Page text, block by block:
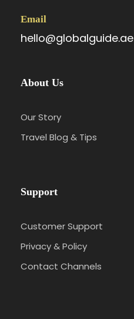
Email
hello@globalguide.ae
About Us
Our Story
Travel Blog & Tips
Support
Customer Support
Privacy & Policy
Contact Channels